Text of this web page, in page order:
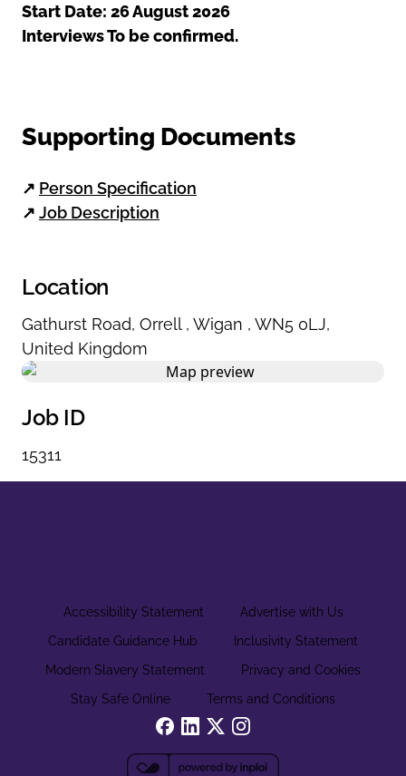
Start Date: 26 August 2026
Interviews To be confirmed.
Supporting Documents
↗ Person Specification
↗ Job Description
Location
Gathurst Road, Orrell , Wigan , WN5 0LJ,
United Kingdom
Job ID
15311
Accessibility Statement
Advertise with Us
Candidate Guidance Hub
Inclusivity Statement
Modern Slavery Statement
Privacy and Cookies
Stay Safe Online
Terms and Conditions